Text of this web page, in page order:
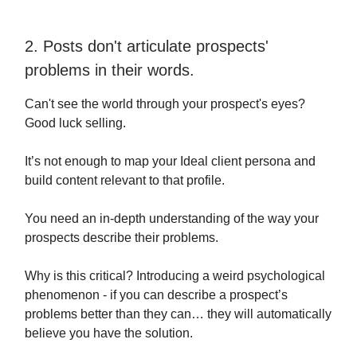
2. Posts don't articulate prospects'
problems in their words.
Can't see the world through your prospect's eyes?
Good luck selling.
It’s not enough to map your Ideal client persona and
build content relevant to that profile.
You need an in-depth understanding of the way your
prospects describe their problems.
Why is this critical? Introducing a weird psychological
phenomenon - if you can describe a prospect’s
problems better than they can… they will automatically
believe you have the solution.